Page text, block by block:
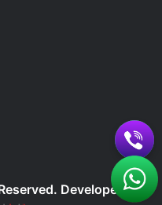
Developed By